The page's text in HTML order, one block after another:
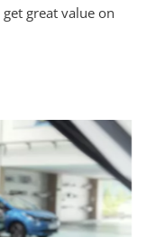
great value on